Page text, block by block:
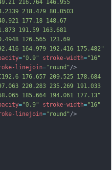
216.764 146.955
218.479 80.0503
177.18 148.67
191.59 163.681
126.565 123.69
164.979 192.416 175.482"
="0.9" stroke-width="16"
linejoin="round"/>
176.657 209.525 178.684
220.283 235.269 191.033
185.664 194.061 177.13"
="0.9" stroke-width="16"
linejoin="round"/>